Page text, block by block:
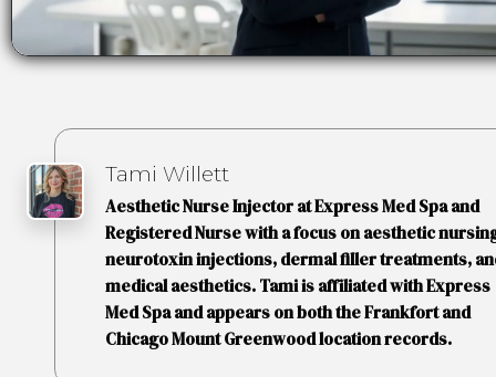
Tami Willett
Aesthetic Nurse Injector at Express Med Spa and
Registered Nurse with a focus on aesthetic
neurotoxin injections, dermal filler treatments,
medical aesthetics. Tami is affiliated with Express
Med Spa and appears on both the Frankfort and
Chicago Mount Greenwood location records.